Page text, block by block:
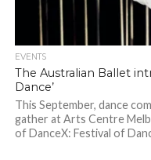
EVENTS
The Australian Ballet
Dance’
This September, dance
gather at Arts Centre
of DanceX: Festival of